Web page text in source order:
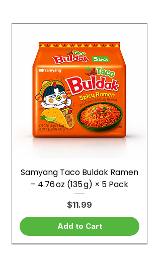
Samyang Taco Buldak Ramen
– 4.76 oz (135 g) × 5 Pack
Price
$11.99
Add to Cart